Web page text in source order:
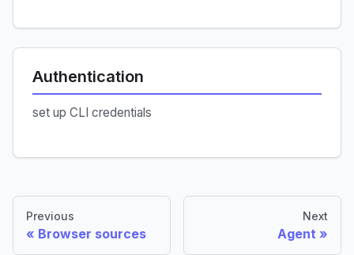
Authentication
set up CLI credentials
Previous
Browser sources
Next
Agent